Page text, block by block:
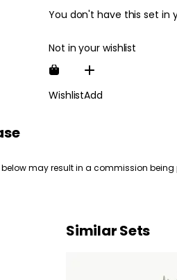
You don't have this set in
Not in your wishlist
WishlistAdd
may result in a commission
Similar Sets